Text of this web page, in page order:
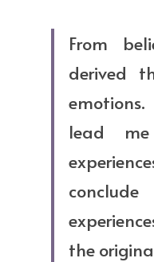
From
derived
lead
the